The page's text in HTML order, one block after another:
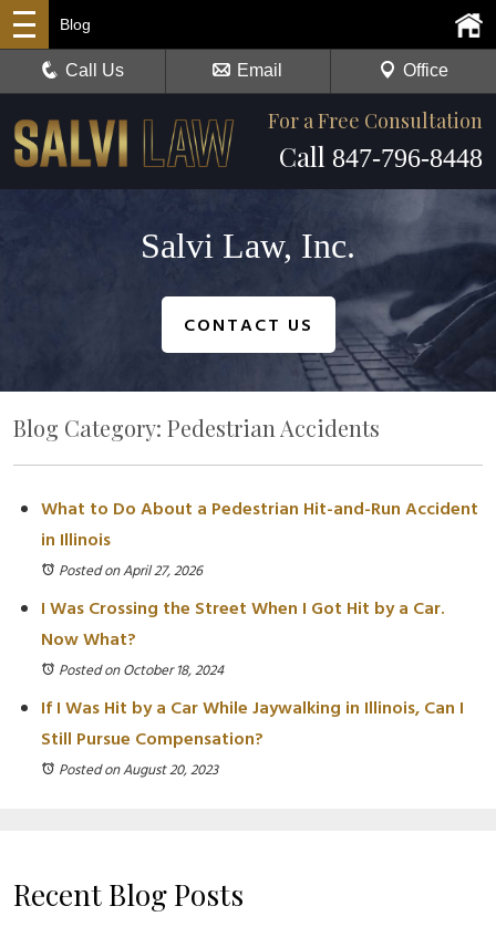
For a Free Consultation
Call 847-796-8448
Blog
Call Us Email Office
Salvi Law, Inc.
CONTACT US
Blog Category: Pedestrian Accidents
What to Do About a Pedestrian Hit-and-Run Accident
in Illinois
Posted on April 27, 2026
I Was Crossing the Street When I Got Hit by a Car.
Now What?
Posted on October 18, 2024
If I Was Hit by a Car While Jaywalking in Illinois, Can I
Still Pursue Compensation?
Posted on August 20, 2023
Recent Blog Posts